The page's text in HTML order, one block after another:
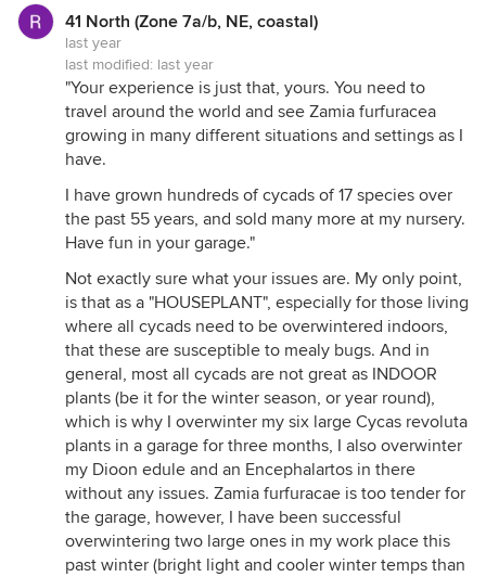
41 North (Zone 7a/b, NE, coastal)
last year
last modified: last year
"Your experience is just that, yours. You need to
travel around the world and see Zamia furfuracea
growing in many different situations and settings as I
have.
I have grown hundreds of cycads of 17 species over
the past 55 years, and sold many more at my nursery.
Have fun in your garage."
Not exactly sure what your issues are. My only point,
is that as a "HOUSEPLANT", especially for those living
where all cycads need to be overwintered indoors,
that these are susceptible to mealy bugs. And in
general, most all cycads are not great as INDOOR
plants (be it for the winter season, or year round),
which is why I overwinter my six large Cycas revoluta
plants in a garage for three months, I also overwinter
my Dioon edule and an Encephalartos in there
without any issues. Zamia furfuracae is too tender for
the garage, however, I have been successful
overwintering two large ones in my work place this
past winter (bright light and cooler winter temps than